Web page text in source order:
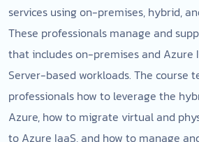
services using on-premises, hybrid,
These professionals manage and
that includes on-premises and Azure
Server-based workloads. The course
professionals how to leverage the
Azure, how to migrate virtual and
to Azure IaaS, and how to manage